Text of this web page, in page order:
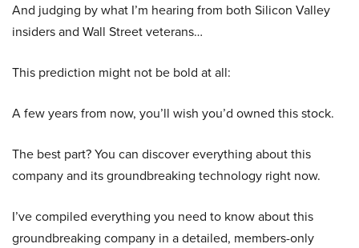
And judging by what I’m hearing from both Silicon Valley
insiders and Wall Street veterans…
This prediction might not be bold at all:
A few years from now, you’ll wish you’d owned this stock.
The best part? You can discover everything about this
company and its groundbreaking technology right now.
I’ve compiled everything you need to know about this
groundbreaking company in a detailed, members-only